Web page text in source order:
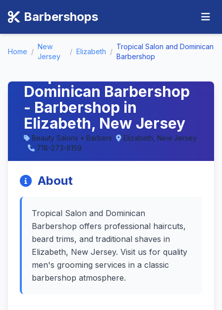
Barbershops
Home /
New
Jersey
/ Elizabeth /
Tropical Salon and Dominican
Barbershop
Dominican Barbershop
- Barbershop in
Elizabeth, New Jersey
Beauty Salons • Barbers
Elizabeth, New Jersey
718-273-8159
About
Tropical Salon and Dominican
Barbershop offers professional haircuts,
beard trims, and traditional shaves in
Elizabeth, New Jersey. Visit us for quality
men's grooming services in a classic
barbershop atmosphere.